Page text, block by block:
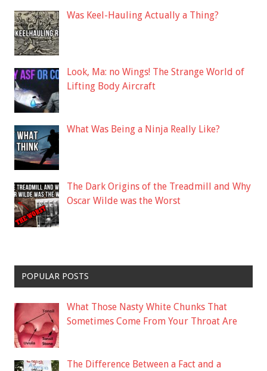
Was Keel-Hauling Actually a Thing?
Look, Ma: no Wings! The Strange World of
Lifting Body Aircraft
What Was Being a Ninja Really Like?
The Dark Origins of the Treadmill and Why
Oscar Wilde was the Worst
POPULAR POSTS
What Those Nasty White Chunks That
Sometimes Come From Your Throat Are
The Difference Between a Fact and a